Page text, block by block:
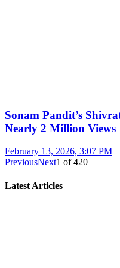
Sonam Pandit’s
Nearly 2 Million Views
February 13, 2026, 3:07 PM
PreviousNext1 of420
Latest Articles